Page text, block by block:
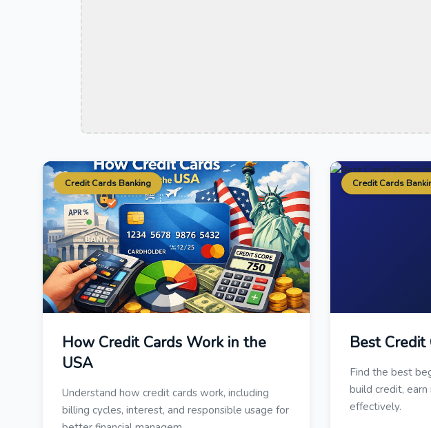
Credit Cards Banking
How Credit Cards Work in the
USA
Understand how credit cards work, including
billing cycles, interest, and responsible usage for
Credit Cards
Best Credit
Find the best
build credit, earn
effectively.